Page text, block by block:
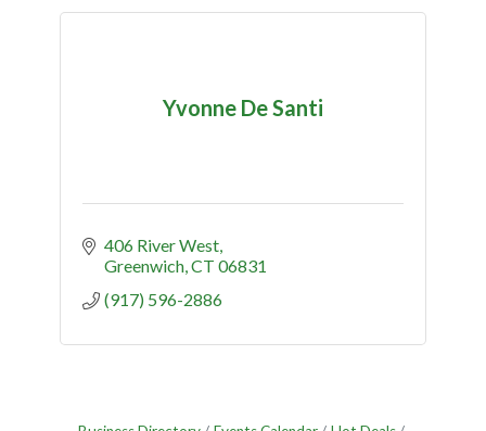
Yvonne De Santi
406 River West
Greenwich CT 06831
(917) 596-2886